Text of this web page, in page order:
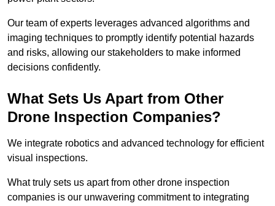
Our team of experts leverages advanced algorithms and
imaging techniques to promptly identify potential hazards
and risks, allowing our stakeholders to make informed
decisions confidently.
What Sets Us Apart from Other
Drone Inspection Companies?
We integrate robotics and advanced technology for efficient
visual inspections.
What truly sets us apart from other drone inspection
companies is our unwavering commitment to integrating